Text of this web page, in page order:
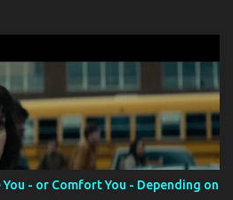
- or Comfort You - Depending on